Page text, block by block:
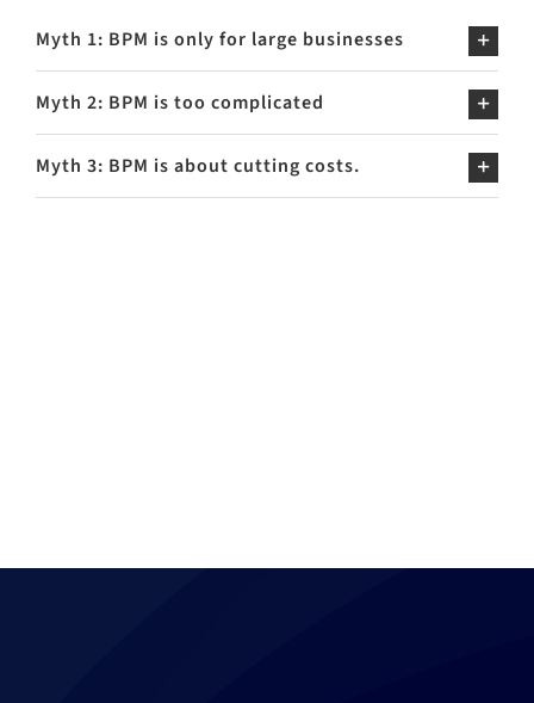
Myth 1: BPM is only for large businesses
Myth 2: BPM is too complicated
Myth 3: BPM is about cutting costs.